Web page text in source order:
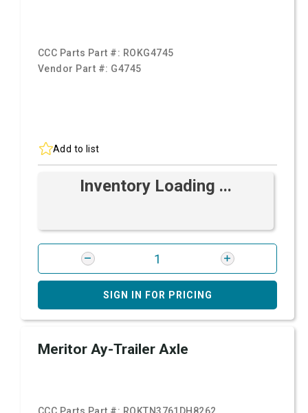
CCC Parts Part #: ROKG4745
Vendor Part #: G4745
Add to list
Inventory Loading ...
SIGN IN FOR PRICING
Meritor Ay-Trailer Axle